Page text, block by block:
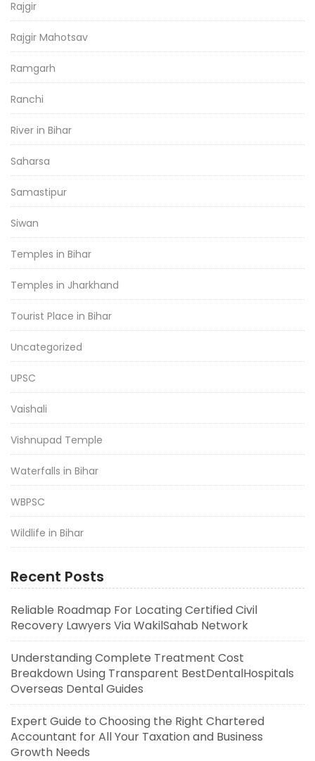
Rajgir
Rajgir Mahotsav
Ramgarh
Ranchi
River in Bihar
Saharsa
Samastipur
Siwan
Temples in Bihar
Temples in Jharkhand
Tourist Place in Bihar
Uncategorized
UPSC
Vaishali
Vishnupad Temple
Waterfalls in Bihar
WBPSC
Wildlife in Bihar
Recent Posts
Reliable Roadmap For Locating Certified Civil
Recovery Lawyers Via WakilSahab Network
Understanding Complete Treatment Cost
Breakdown Using Transparent BestDentalHospitals
Overseas Dental Guides
Expert Guide to Choosing the Right Chartered
Accountant for All Your Taxation and Business
Growth Needs